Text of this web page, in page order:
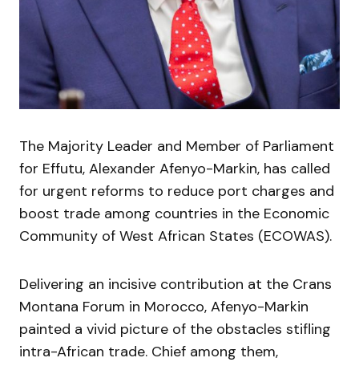
The Majority Leader and Member of Parliament
for Effutu, Alexander Afenyo-Markin, has called
for urgent reforms to reduce port charges and
boost trade among countries in the Economic
Community of West African States (ECOWAS).
Delivering an incisive contribution at the Crans
Montana Forum in Morocco, Afenyo-Markin
painted a vivid picture of the obstacles stifling
intra-African trade. Chief among them,